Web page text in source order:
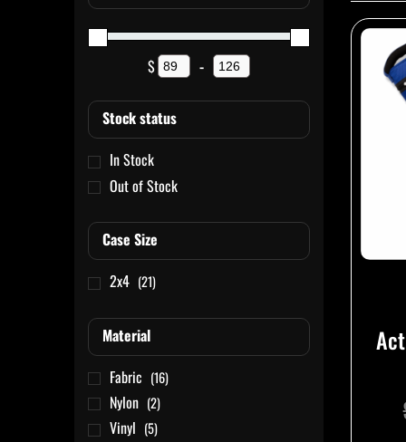
$
Minimum Price
-
Maximum Price
Stock status
In Stock
Out of Stock
Case Size
2x4 (21)
Material
Fabric (16)
Nylon (2)
Vinyl (5)